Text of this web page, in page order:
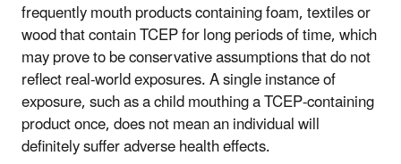
frequently mouth products containing foam, textiles or
wood that contain TCEP for long periods of time, which
may prove to be conservative assumptions that do not
reflect real-world exposures.A single instance of
exposure, such as a child mouthing a TCEP-containing
product once, does not mean an individual will
definitely suffer adverse health effects.